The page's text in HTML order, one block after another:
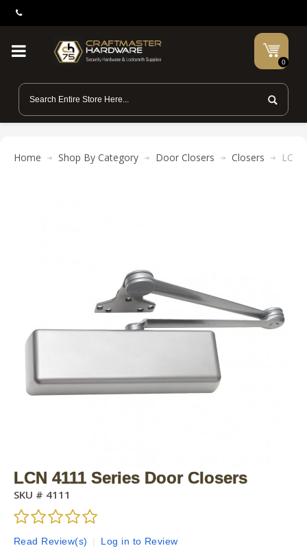
0
Home Shop By Category Door Closers Closers LCN
LCN 4111 Series Door Closers
SKU # 4111
Read Review(s) Log in to Review